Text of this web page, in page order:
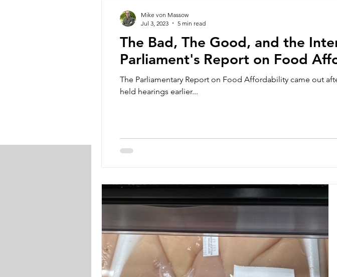
The Bad, The Good, and the
Parliament's Report on Food
The Parliamentary Report on Food Affordability came out
held hearings earlier...
Mike von Massow
Jul 3, 2023
5 min read